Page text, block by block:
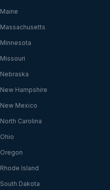
Maine
Massachusetts
Minnesota
Missouri
Nebraska
New Hampshire
New Mexico
North Carolina
Ohio
Oregon
Rhode Island
South Dakota